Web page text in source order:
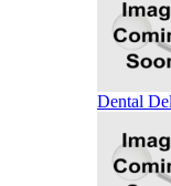
Dental